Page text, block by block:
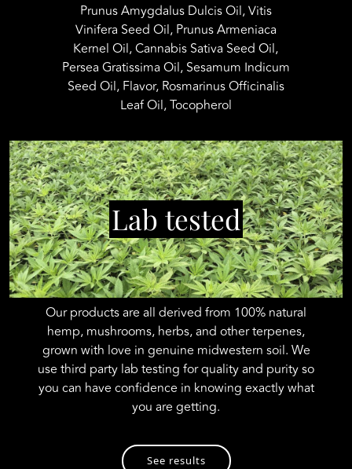
Prunus Amygdalus Dulcis Oil, Vitis
Vinifera Seed Oil, Prunus Armeniaca
Kernel Oil, Cannabis Sativa Seed Oil,
Persea Gratissima Oil, Sesamum Indicum
Seed Oil, Flavor, Rosmarinus Officinalis
Leaf Oil, Tocopherol
Lab tested
Our products are all derived from 100% natural
hemp, mushrooms, herbs, and other terpenes,
grown with love in genuine midwestern soil. We
use third party lab testing for quality and purity so
you can have confidence in knowing exactly what
you are getting.
See results